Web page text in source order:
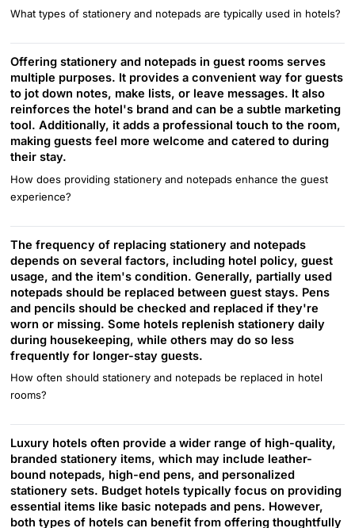
What types of stationery and notepads are typically used in hotels?
Offering stationery and notepads in guest rooms serves
multiple purposes. It provides a convenient way for guests
to jot down notes, make lists, or leave messages. It also
reinforces the hotel's brand and can be a subtle marketing
tool. Additionally, it adds a professional touch to the room,
making guests feel more welcome and catered to during
their stay.
How does providing stationery and notepads enhance the guest
experience?
The frequency of replacing stationery and notepads
depends on several factors, including hotel policy, guest
usage, and the item's condition. Generally, partially used
notepads should be replaced between guest stays. Pens
and pencils should be checked and replaced if they're
worn or missing. Some hotels replenish stationery daily
during housekeeping, while others may do so less
frequently for longer-stay guests.
How often should stationery and notepads be replaced in hotel
rooms?
Luxury hotels often provide a wider range of high-quality,
branded stationery items, which may include leather-
bound notepads, high-end pens, and personalized
stationery sets. Budget hotels typically focus on providing
essential items like basic notepads and pens. However,
both types of hotels can benefit from offering thoughtfully